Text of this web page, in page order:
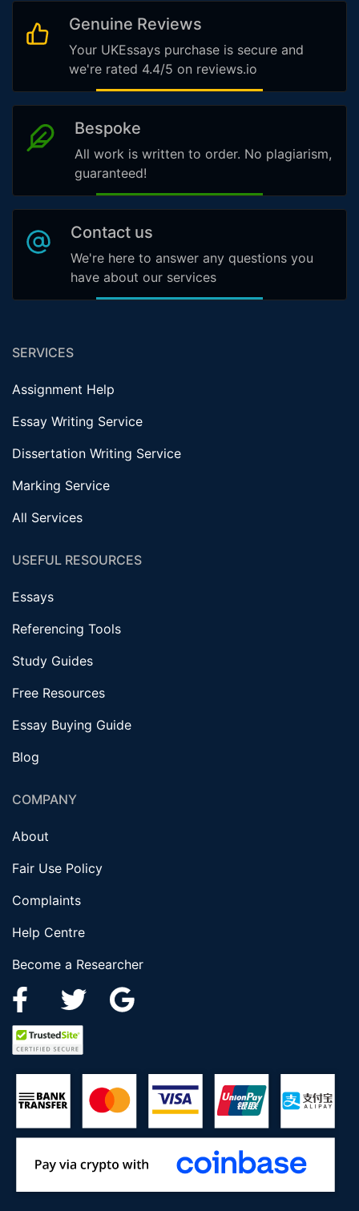
Genuine Reviews
Your UKEssays purchase is secure and
we're rated 4.4/5 on reviews.io
Bespoke
All work is written to order. No plagiarism,
guaranteed!
Contact us
We're here to answer any questions you
have about our services
SERVICES
Assignment Help
Essay Writing Service
Dissertation Writing Service
Marking Service
All Services
USEFUL RESOURCES
Essays
Referencing Tools
Study Guides
Free Resources
Essay Buying Guide
Blog
COMPANY
About
Fair Use Policy
Complaints
Help Centre
Become a Researcher